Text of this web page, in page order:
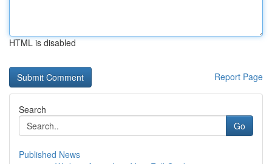
HTML is disabled
Report Page
Search
Go
Published News